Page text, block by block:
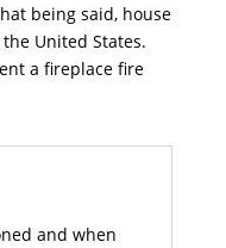
being said, house
United States.
a fireplace fire
and when